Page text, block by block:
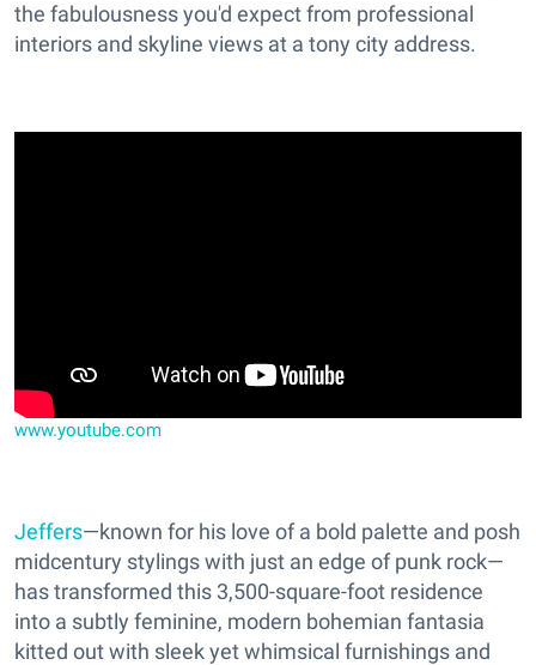
the fabulousness you'd expect from professional
interiors and skyline views at a tony city address.
www.youtube.com
Jeffers—known for his love of a bold palette and posh
midcentury stylings with just an edge of punk rock—
has transformed this 3,500-square-foot residence
into a subtly feminine, modern bohemian fantasia
kitted out with sleek yet whimsical furnishings and